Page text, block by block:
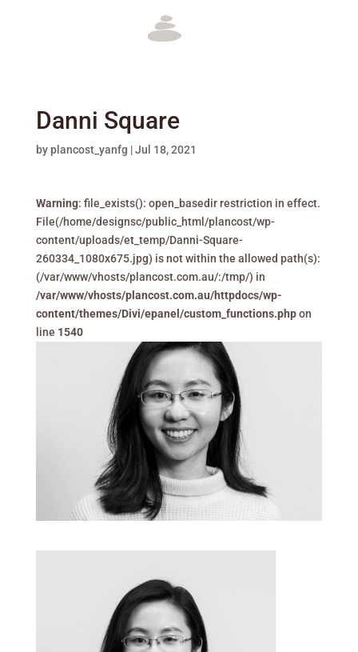
Danni Square
by plancost_yanfg |Jul 18, 2021
Warning: file_exists(): open_basedir restriction in effect.
File(/home/designsc/public_html/plancost/wp-
content/uploads/et_temp/Danni-Square-
260334_1080x675.jpg) is not within the allowed path(s):
(/var/www/vhosts/plancost.com.au/:/tmp/) in
/var/www/vhosts/plancost.com.au/httpdocs/wp-
content/themes/Divi/epanel/custom_functions.phpon
line 1540